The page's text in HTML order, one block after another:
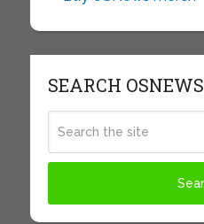
SEARCH OSNEWS